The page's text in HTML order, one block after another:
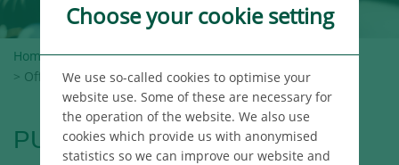
Home>Angermann Group>Newsroom>Publications
> Office Market Report Berlin 3rd Quarter 2018
PUBLICATIONS
Choose your cookie setting
We use so-called cookies to optimise your
website use. Some of these are necessary for
the operation of the website. We also use
cookies which provide us with anonymised
statistics so we can improve our website and